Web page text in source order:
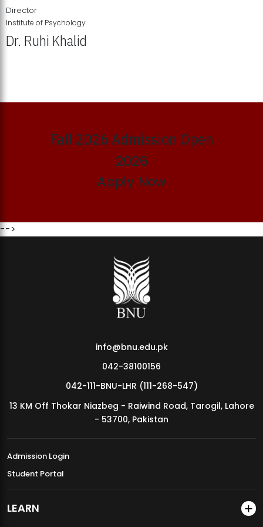
MDSVAD Annual Degree Show 2026
Director
Institute of Psychology
Dr. Ruhi Khalid
Fall 2026 Admission Open
2026
Apply Now
-->
info@bnu.edu.pk
042-38100156
042-111-BNU-LHR (111-268-547)
13 KM Off Thokar Niazbeg - Raiwind Road, Tarogil, Lahore
- 53700, Pakistan
Admission Login
Student Portal
LEARN